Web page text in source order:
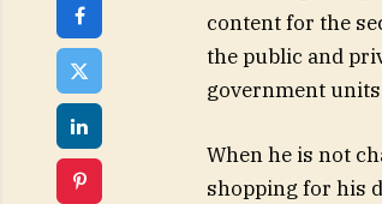
content for the
the public and
government
When he is not
shopping for his